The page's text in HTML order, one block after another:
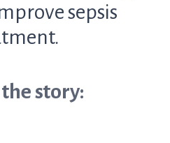
sepsis
the story: